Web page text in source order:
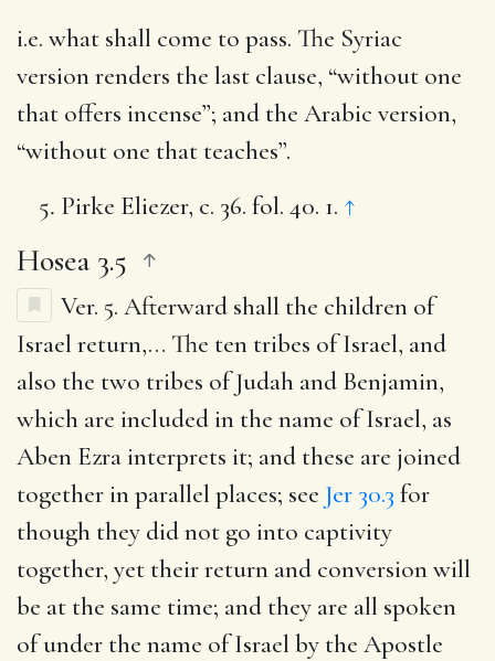
i.e. what shall come to pass. The Syriac
version renders the last clause, “without one
that offers incense”; and the Arabic version,
“without one that teaches”.
Pirke Eliezer, c. 36. fol. 40. 1. ↑
Hosea 3.5
Ver. 5. Afterward shall the children of
Israel return,… The ten tribes of Israel, and
also the two tribes of Judah and Benjamin,
which are included in the name of Israel, as
Aben Ezra interprets it; and these are joined
together in parallel places; see Jer 30.3 for
though they did not go into captivity
together, yet their return and conversion will
be at the same time; and they are all spoken
of under the name of Israel by the Apostle